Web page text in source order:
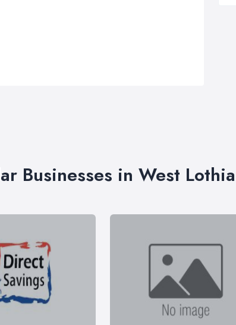
Businesses in West